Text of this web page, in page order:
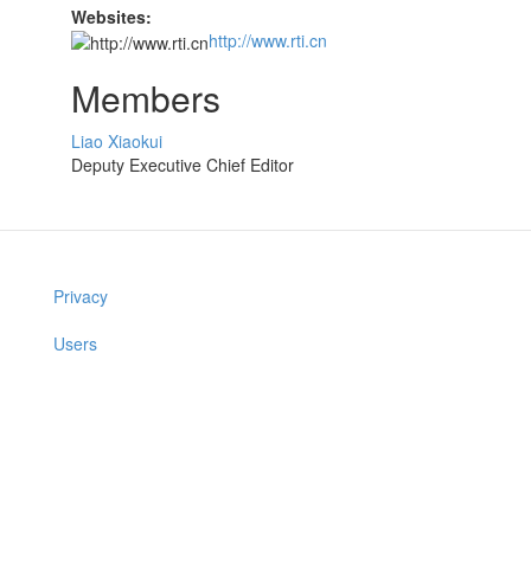
Websites:
http://www.rti.cn
Members
Liao Xiaokui
Deputy Executive Chief Editor
Privacy
Users